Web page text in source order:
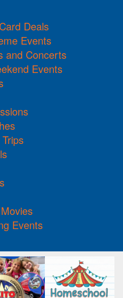
Deals
Events
and Concerts
Events
Events